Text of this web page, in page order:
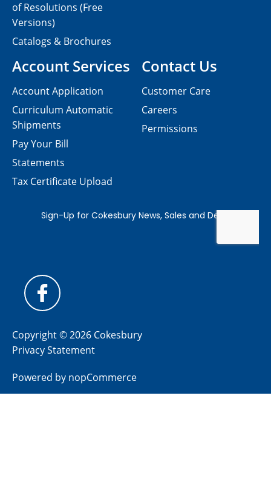
Contact Us
Customer Care
Careers
Permissions
of Resolutions (Free
Versions)
Catalogs & Brochures
Account Services
Account Application
Curriculum Automatic
Shipments
Pay Your Bill
Statements
Tax Certificate Upload
Copyright © 2026 Cokesbury
Privacy Statement
Powered by nopCommerce